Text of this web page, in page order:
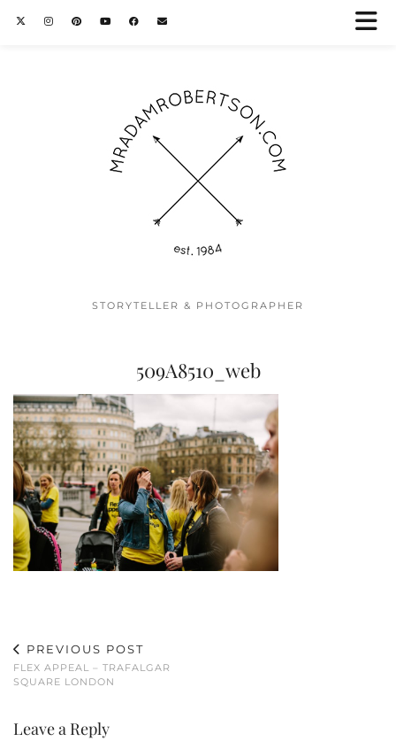
STORYTELLER & PHOTOGRAPHER
509A8510_web
PREVIOUS POST
FLEX APPEAL – TRAFALGAR
SQUARE LONDON
Leave a Reply